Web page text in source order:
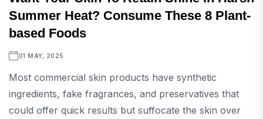
Summer Heat? Consume These 8 Plant-
based Foods
01 MAY, 2025
Most commercial skin products have synthetic
ingredients, fake fragrances, and preservatives that
could offer quick results but suffocate the skin over